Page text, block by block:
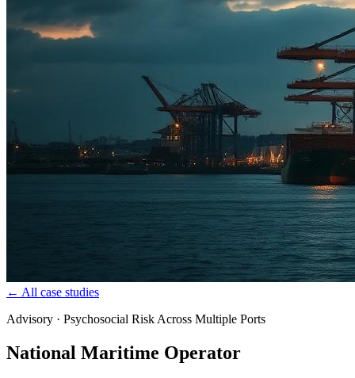
← All case studies
Advisory · Psychosocial Risk Across Multiple Ports
National Maritime Operator